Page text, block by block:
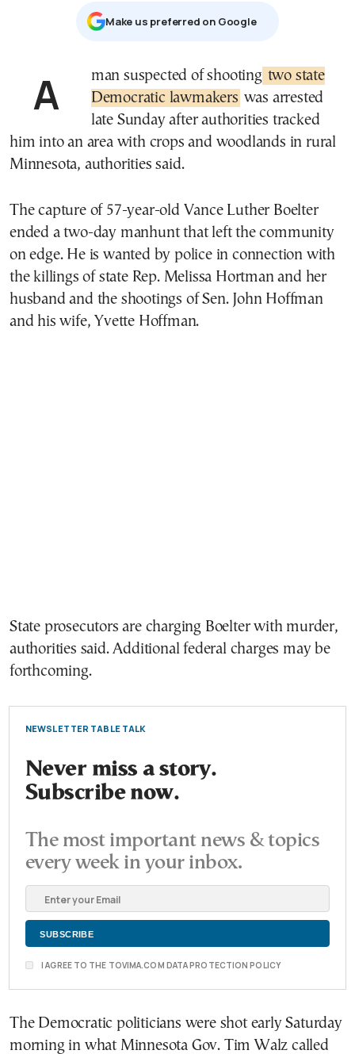
Μake us preferred on Google
A man suspected of shooting two state
Democratic lawmakers was arrested
late Sunday after authorities tracked
him into an area with crops and woodlands in rural
Minnesota, authorities said.
The capture of 57-year-old Vance Luther Boelter
ended a two-day manhunt that left the community
on edge. He is wanted by police in connection with
the killings of state Rep. Melissa Hortman and her
husband and the shootings of Sen. John Hoffman
and his wife, Yvette Hoffman.
State prosecutors are charging Boelter with murder,
authorities said. Additional federal charges may be
forthcoming.
NEWSLETTER TABLE TALK
Never miss a story.
Subscribe now.
The most important news & topics
every week in your inbox.
I AGREE TO THE TOVIMA.COM DATA PROTECTION POLICY
The Democratic politicians were shot early Saturday
morning in what Minnesota Gov. Tim Walz called